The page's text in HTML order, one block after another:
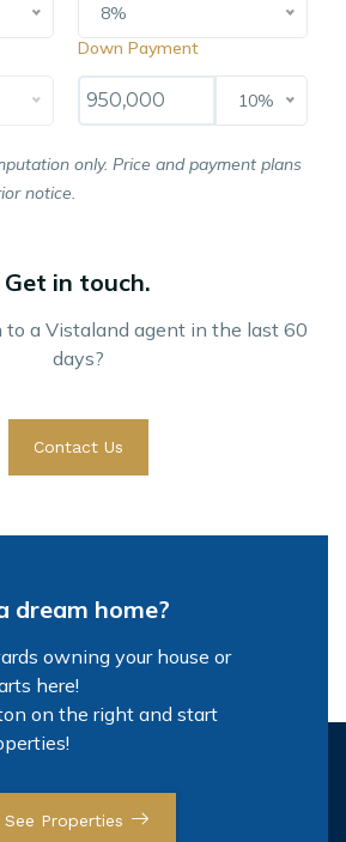
8%
Down Payment
10%
only. Price and payment plans
notice.
Get in touch.
to a Vistaland agent in the last 60
days?
Contact Us
dream home?
owning your house or
here!
on the right and start
See Properties